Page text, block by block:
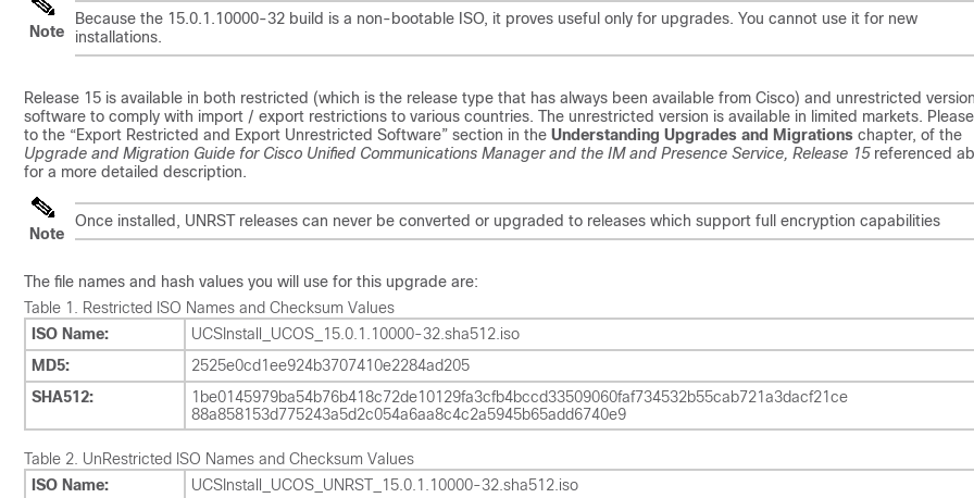
Note
Because the 15.0.1.10000-32 build is a non-bootable ISO, it proves useful only for upgrades. You cannot use it for new
installations.
Release 15 is available in both restricted (which is the release type that has always been available from Cisco) and unrestricted
software to comply with import / export restrictions to various countries. The unrestricted version is available in limited markets.
to the “Export Restricted and Export Unrestricted Software” section in the Understanding Upgrades and Migrations chapter, of the
Upgrade and Migration Guide for Cisco Unified Communications Manager and the IM and Presence Service, Release 15referenced
for a more detailed description.
Note
Once installed, UNRST releases can never be converted or upgraded to releases which support full encryption capabilities
The file names and hash values you will use for this upgrade are:
Table 1.
Restricted ISO Names and Checksum Values
ISO Name:
UCSInstall_UCOS_15.0.1.10000-32.sha512.iso
MD5:
2525e0cd1ee924b3707410e2284ad205
SHA512:
1be0145979ba54b76b418c72de10129fa3cfb4bccd33509060faf734532b55cab721a3dacf21ce
88a858153d775243a5d2c054a6aa8c4c2a5945b65add6740e9
Table 2. UnRestricted ISO Names and Checksum Values
ISO Name:
UCSInstall_UCOS_UNRST_15.0.1.10000-32.sha512.iso